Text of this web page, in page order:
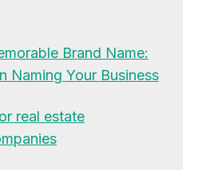
Brand Name:
Naming Your Business
real estate